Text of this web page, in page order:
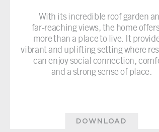
With its incredible roof garden
far-reaching views, the home
more than a place to live. It
vibrant and uplifting setting where
can enjoy social connection,
and a strong sense of place.
DOWNLOAD